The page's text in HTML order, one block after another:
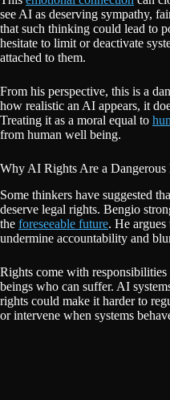
see AI as deserving sympathy,
that such thinking could lead to
hesitate to limit or deactivate
attached to them.
From his perspective, this is a
how realistic an AI appears, it
Treating it as a moral equal to
from human well being.
Why AI Rights Are a Dangerous
Some thinkers have suggested
deserve legal rights. Bengio
the foreseeable future. He
undermine accountability and
Rights come with
beings who can suffer. AI
rights could make it harder to
or intervene when systems